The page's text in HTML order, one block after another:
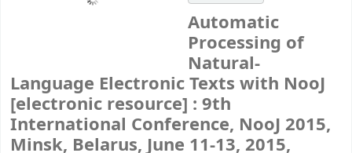
Automatic
Processing of
Natural-
Language Electronic Texts with NooJ
[electronic resource] : 9th
International Conference, NooJ 2015,
Minsk, Belarus, June 11-13, 2015,